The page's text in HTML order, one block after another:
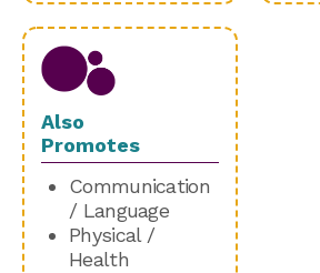
Also
Promotes
Communication
/ Language
Physical /
Health